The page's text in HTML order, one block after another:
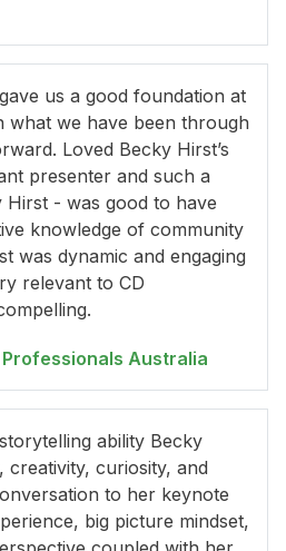
us a good foundation at
we have been through
Loved Becky Hirst’s
presenter and such a
Hirst - was good to have
knowledge of community
was dynamic and engaging
relevant to CD
Australia
ability Becky
creativity, curiosity, and
to her keynote
big picture mindset,